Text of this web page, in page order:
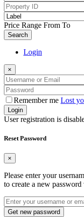
Price Range From To
Search
Login
×
Remember me Lost
Login
User registration is
Reset Password
×
Please enter your
to create a new password
Get new password